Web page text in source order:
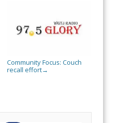
Community Focus: Couch
recall effort→